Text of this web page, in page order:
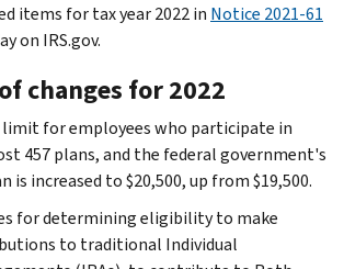
items for tax year 2022 in Notice 2021-61
on IRS.gov.
changes for 2022
for employees who participate in
457 plans, and the federal government's
is increased to $20,500, up from $19,500.
for determining eligibility to make
to traditional Individual